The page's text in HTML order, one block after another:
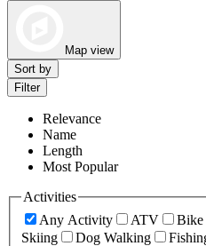
Map view
Sort by
Filter
Relevance
Name
Length
Most Popular
Activities
Any Activity
ATV Bike
Skiing
Dog Walking